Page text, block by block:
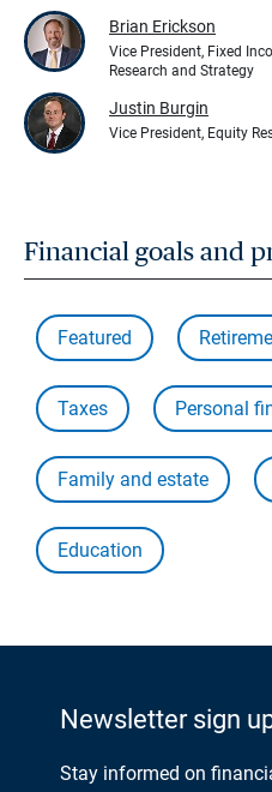
Brian Erickson
Vice President, Fixed
Research and Strategy
Justin Burgin
Vice President, Equity
Financial goals and
Featured
Taxes Personal
Family and estate
Education
Newsletter sign
Stay informed on